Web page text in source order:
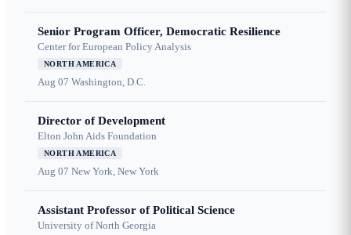
Senior Program Officer, Democratic Resilience
Center for European Policy Analysis
NORTH AMERICA
Aug 07 Washington, D.C.
Director of Development
Elton John Aids Foundation
NORTH AMERICA
Aug 07 New York, New York
Assistant Professor of Political Science
University of North Georgia